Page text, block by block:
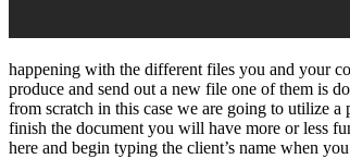
happening with the different files you and your
produce and send out a new file one of them is
from scratch in this case we are going to utilize
finish the document you will have more or less
here and begin typing the client’s name when